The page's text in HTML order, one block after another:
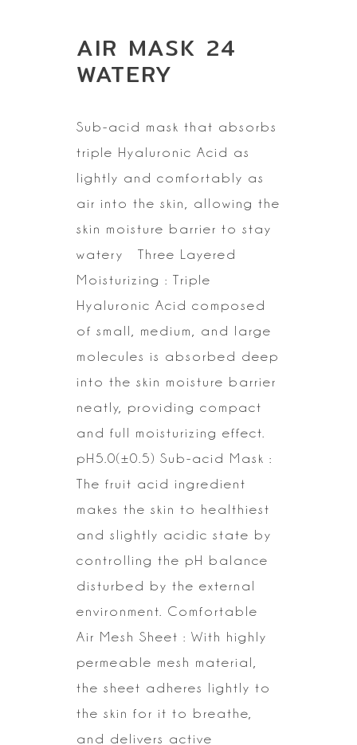
AIR MASK 24
WATERY
Sub-acid mask that absorbs
triple Hyaluronic Acid as
lightly and comfortably as
air into the skin, allowing the
skin moisture barrier to stay
watery
Three Layered
Moisturizing : Triple
Hyaluronic Acid composed
of small,
medium, and large
molecules is absorbed deep
into the skin moisture barrier
neatly, providing compact
and full moisturizing effect.
pH5.0(±0.5) Sub-acid Mask :
The fruit acid ingredient
makes the skin to healthiest
and slightly acidic state by
controlling the pH balance
disturbed by the external
environment.
Comfortable
Air Mesh Sheet : With highly
permeable mesh material,
the sheet adheres lightly to
the skin for it to breathe,
and delivers active